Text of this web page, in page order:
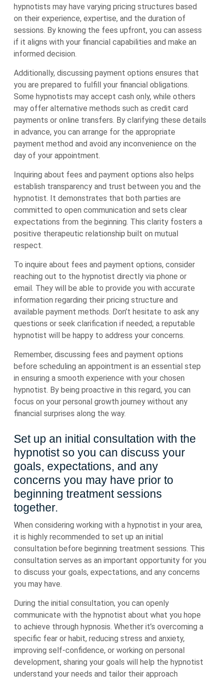
hypnotists may have varying pricing structures based
on their experience, expertise, and the duration of
sessions. By knowing the fees upfront, you can assess
if it aligns with your financial capabilities and make an
informed decision.
Additionally, discussing payment options ensures that
you are prepared to fulfill your financial obligations.
Some hypnotists may accept cash only, while others
may offer alternative methods such as credit card
payments or online transfers. By clarifying these details
in advance, you can arrange for the appropriate
payment method and avoid any inconvenience on the
day of your appointment.
Inquiring about fees and payment options also helps
establish transparency and trust between you and the
hypnotist. It demonstrates that both parties are
committed to open communication and sets clear
expectations from the beginning. This clarity fosters a
positive therapeutic relationship built on mutual
respect.
To inquire about fees and payment options, consider
reaching out to the hypnotist directly via phone or
email. They will be able to provide you with accurate
information regarding their pricing structure and
available payment methods. Don’t hesitate to ask any
questions or seek clarification if needed; a reputable
hypnotist will be happy to address your concerns.
Remember, discussing fees and payment options
before scheduling an appointment is an essential step
in ensuring a smooth experience with your chosen
hypnotist. By being proactive in this regard, you can
focus on your personal growth journey without any
financial surprises along the way.
Set up an initial consultation with the
hypnotist so you can discuss your
goals, expectations, and any
concerns you may have prior to
beginning treatment sessions
together.
When considering working with a hypnotist in your area,
it is highly recommended to set up an initial
consultation before beginning treatment sessions. This
consultation serves as an important opportunity for you
to discuss your goals, expectations, and any concerns
you may have.
During the initial consultation, you can openly
communicate with the hypnotist about what you hope
to achieve through hypnosis. Whether it’s overcoming a
specific fear or habit, reducing stress and anxiety,
improving self-confidence, or working on personal
development, sharing your goals will help the hypnotist
understand your needs and tailor their approach